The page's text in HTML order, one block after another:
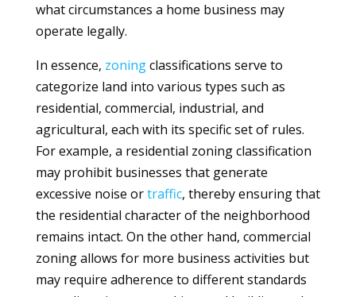
what circumstances a home business may
operate legally.
In essence, zoningclassifications serve to
categorize land into various types such as
residential, commercial, industrial, and
agricultural, each with its specific set of rules.
For example, a residential zoning classification
may prohibit businesses that generate
excessive noise ortraffic, thereby ensuring that
the residential character of the neighborhood
remains intact. On the other hand, commercial
zoning allows for more business activities but
may require adherence to different standards